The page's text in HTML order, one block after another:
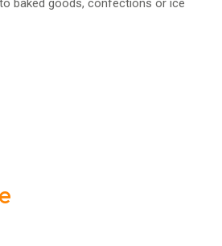
baked goods, confections or ice